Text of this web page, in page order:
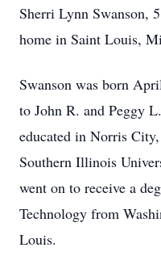
Sherri Lynn Swanson,
home in Saint Louis,
Swanson was born
to John R. and Peggy
educated in Norris
Southern Illinois
went on to receive a
Technology from
Louis.